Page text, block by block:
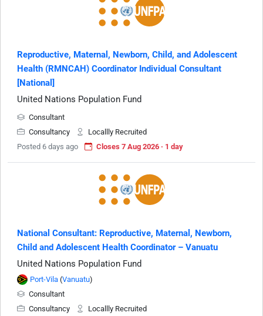
Reproductive, Maternal, Newborn, Child, and Adolescent
Health (RMNCAH) Coordinator Individual Consultant
[National]
United Nations Population Fund
Consultant
Consultancy
Locallly Recruited
Posted 6 days ago
Closes 7 Aug 2026 · 1 day
National Consultant: Reproductive, Maternal, Newborn,
Child and Adolescent Health Coordinator – Vanuatu
United Nations Population Fund
Port-Vila (Vanuatu)
Consultant
Consultancy
Locallly Recruited